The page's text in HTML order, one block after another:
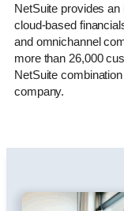
NetSuite provides
cloud-based
and omnichannel
more than 26,000
NetSuite
company.